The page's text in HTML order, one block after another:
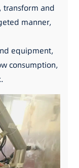
transform and
manner,
equipment,
consumption,